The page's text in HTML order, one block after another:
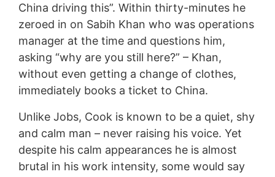
China driving this”. Within thirty-minutes he
zeroed in on Sabih Khan who was operations
manager at the time and questions him,
asking “why are you still here?” – Khan,
without even getting a change of clothes,
immediately books a ticket to China.
Unlike Jobs, Cook is known to be a quiet, shy
and calm man – never raising his voice. Yet
despite his calm appearances he is almost
brutal in his work intensity, some would say